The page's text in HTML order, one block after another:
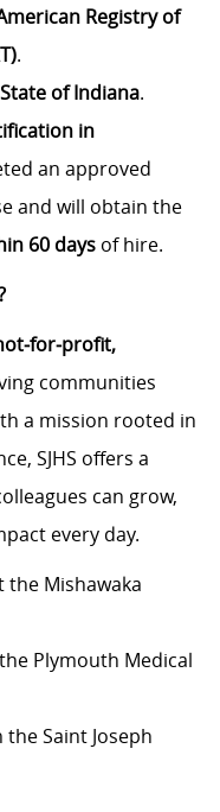
Registry of
.
of Indiana.
in
an approved
and will obtain the
60 daysof hire.
communities
a mission rooted in
SJHS offers a
can grow,
every day.
the Mishawaka
Plymouth Medical
Saint Joseph